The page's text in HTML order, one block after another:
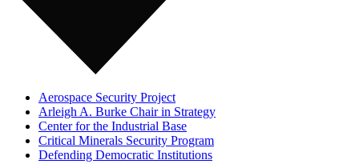
Aerospace Security Project
Arleigh A. Burke Chair in Strategy
Center for the Industrial Base
Critical Minerals Security Program
Defending Democratic Institutions